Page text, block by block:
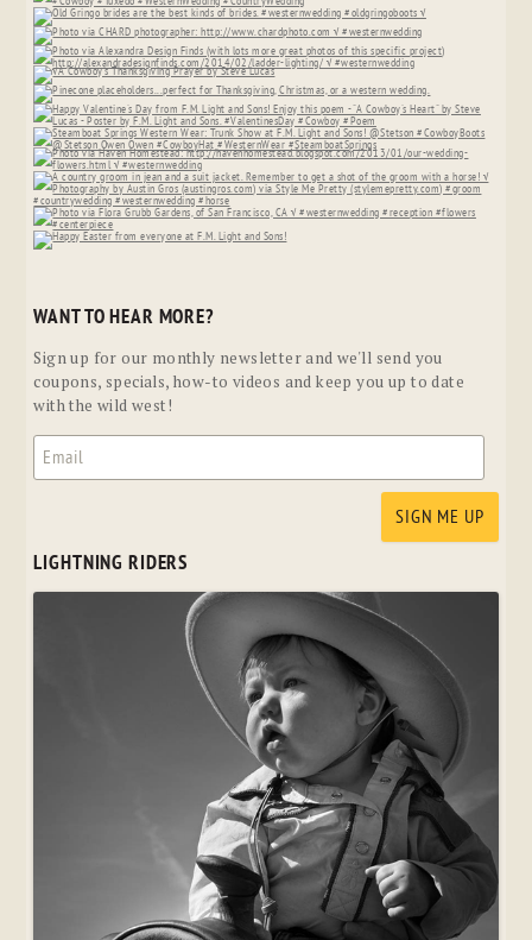
WANT TO HEAR MORE?
Sign up for our monthly newsletter and we'll send you
coupons, specials, how-to videos and keep you up to date
with the wild west!
LIGHTNING RIDERS